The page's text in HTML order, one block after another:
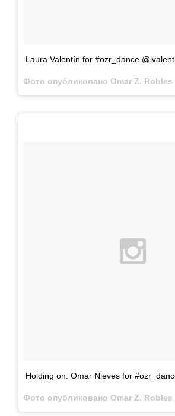
Laura Valentín for #ozr_dance
Holding on. Omar Nieves for